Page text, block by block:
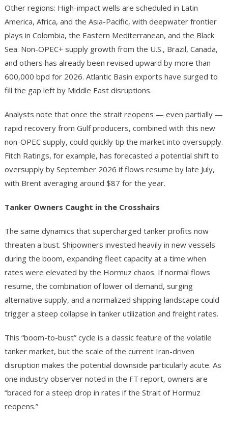
Other regions: High-impact wells are scheduled in Latin
America, Africa, and the Asia-Pacific, with deepwater frontier
plays in Colombia, the Eastern Mediterranean, and the Black
Sea. Non-OPEC+ supply growth from the U.S., Brazil, Canada,
and others has already been revised upward by more than
600,000 bpd for 2026. Atlantic Basin exports have surged to
fill the gap left by Middle East disruptions.
Analysts note that once the strait reopens — even partially —
rapid recovery from Gulf producers, combined with this new
non-OPEC supply, could quickly tip the market into oversupply.
Fitch Ratings, for example, has forecasted a potential shift to
oversupply by September 2026 if flows resume by late July,
with Brent averaging around $87 for the year.
Tanker Owners Caught in the Crosshairs
The same dynamics that supercharged tanker profits now
threaten a bust. Shipowners invested heavily in new vessels
during the boom, expanding fleet capacity at a time when
rates were elevated by the Hormuz chaos. If normal flows
resume, the combination of lower oil demand, surging
alternative supply, and a normalized shipping landscape could
trigger a steep collapse in tanker utilization and freight rates.
This “boom-to-bust” cycle is a classic feature of the volatile
tanker market, but the scale of the current Iran-driven
disruption makes the potential downside particularly acute. As
one industry observer noted in the FT report, owners are
“braced for a steep drop in rates if the Strait of Hormuz
reopens.”